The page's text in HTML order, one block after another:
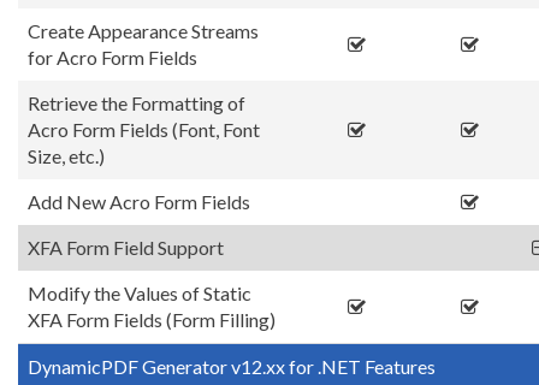
Create Appearance Streams
for Acro Form Fields
Retrieve the Formatting of
Acro Form Fields (Font, Font
Size, etc.)
Add New Acro Form Fields
XFA Form Field Support
Modify the Values of Static
XFA Form Fields (Form Filling)
DynamicPDF Generator v12.xx for .NET Features